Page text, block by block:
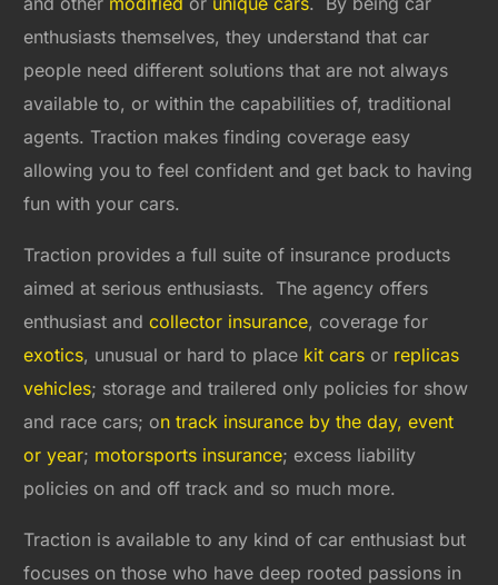
enthusiasts themselves, they understand that car
people need different solutions that are not always
available to, or within the capabilities of, traditional
agents. Traction makes finding coverage easy
allowing you to feel confident and get back to having
fun with your cars.
Traction provides a full suite of insurance products
aimed at serious enthusiasts. The agency offers
enthusiast andcollector insurance, coverage for
exotics, unusual or hard to place kit cars or replicas
vehicles; storage and trailered only policies for show
and race cars; on track insurance by the day, event
or year; motorsports insurance; excess liability
policies on and off track and so much more.
Traction is available to any kind of car enthusiast but
focuses on those who have deep rooted passions in